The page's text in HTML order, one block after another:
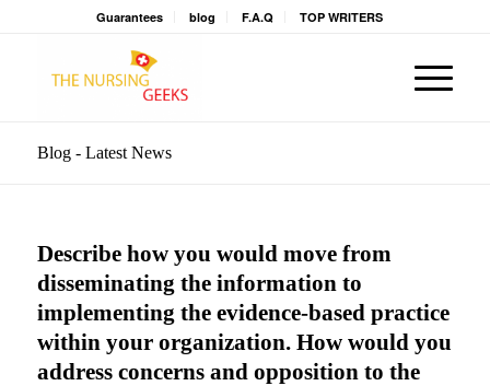
Guarantees blog F.A.Q TOP WRITERS
Blog - Latest News
Describe how you would move from
disseminating the information to
implementing the evidence-based practice
within your organization. How would you
address concerns and opposition to the